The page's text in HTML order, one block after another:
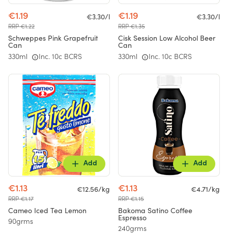
€1.19
RRP €1.22
€3.30/l
Schweppes Pink Grapefruit
Can
330ml Inc. 10c BCRS
€1.19
RRP €1.35
€3.30/l
Cisk Session Low Alcohol Beer
Can
330ml Inc. 10c BCRS
Add
€1.13
RRP €1.17
€12.56/kg
Cameo Iced Tea Lemon
90grms
Add
€1.13
RRP €1.15
€4.71/kg
Bakoma Satino Coffee
Espresso
240grms